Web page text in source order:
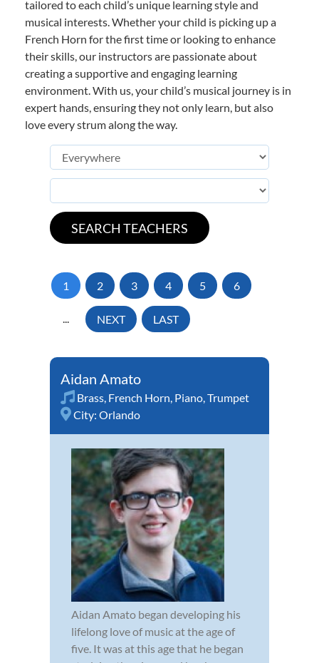
tailored to each child’s unique learning style and
musical interests. Whether your child is picking up a
French Horn for the first time or looking to enhance
their skills, our instructors are passionate about
creating a supportive and engaging learning
environment. With us, your child’s musical journey is in
expert hands, ensuring they not only learn, but also
love every strum along the way.
1 2 3 4 5 6
... NEXT LAST
Aidan Amato
Brass, French Horn, Piano,Trumpet
City: Orlando
Aidan Amato began developing his
lifelong love of music at the age of
five. It was at this age that he began